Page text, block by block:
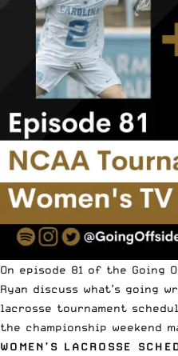
On episode 81 of the Going
Ryan discuss what’s going
lacrosse tournament
the championship weekend
WOMEN’S LACROSSE